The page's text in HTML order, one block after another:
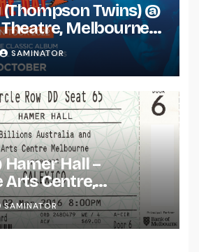
Twins) @
Melbourne
2022)
SAMINATOR
Hamer Hall –
Centre,
2 Mar 2016)
SAMINATOR